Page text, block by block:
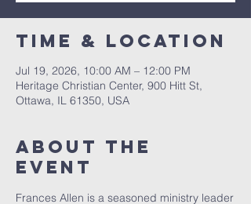
Time & Location
Jul 19, 2026, 10:00 AM – 12:00 PM
Heritage Christian Center, 900 Hitt St,
Ottawa, IL 61350, USA
About The
Event
Frances Allen is a seasoned ministry leader